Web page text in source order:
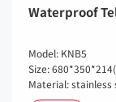
Waterproof
Model: KNB5
Size:
Material: stainless